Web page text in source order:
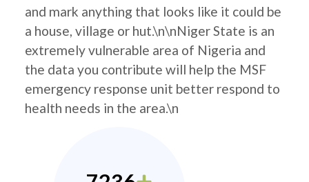
and mark anything that looks like it could be
a house, village or hut.\n\nNiger State is an
extremely vulnerable area of Nigeria and
the data you contribute will help the MSF
emergency response unit better respond to
health needs in the area.\n